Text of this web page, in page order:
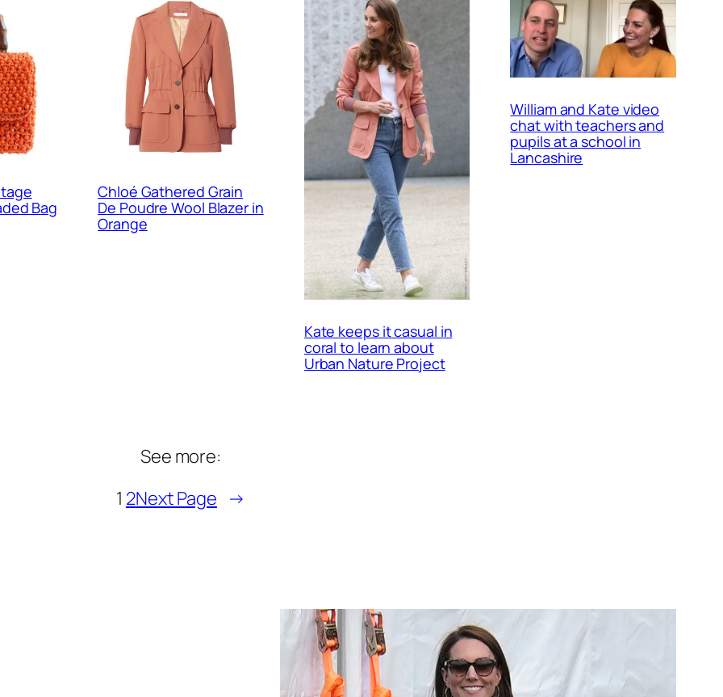
Bag
Chloé Gathered Grain
De Poudre Wool Blazer in
Orange
Kate keeps it casual in
coral to learn about
Urban Nature Project
William and Kate video
chat with teachers and
pupils at a school in
Lancashire
See more:
1 2Next Page →